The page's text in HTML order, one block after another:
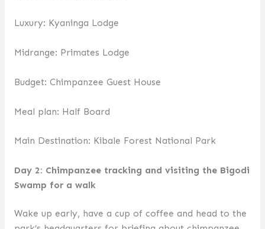
Luxury: Kyaninga Lodge
Midrange: Primates Lodge
Budget: Chimpanzee Guest House
Meal plan: Half Board
Main Destination: Kibale Forest National Park
Day 2: Chimpanzee tracking and visiting the Bigodi
Swamp for a walk
Wake up early, have a cup of coffee and head to the